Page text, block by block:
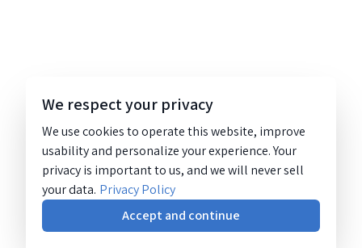
We respect your privacy
We use cookies to operate this website, improve
usability and personalize your experience. Your
privacy is important to us, and we will never sell
your data. Privacy Policy
Accept and continue